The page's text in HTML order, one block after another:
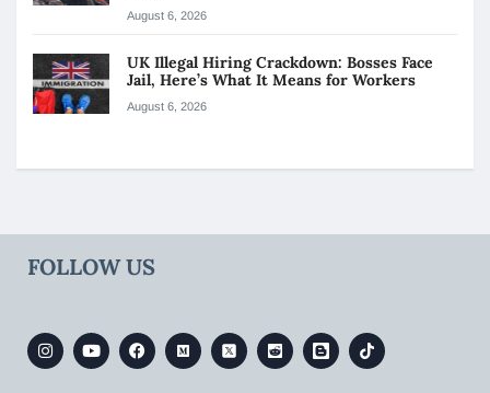
August 6, 2026
UK Illegal Hiring Crackdown: Bosses Face
Jail, Here’s What It Means for Workers
August 6, 2026
FOLLOW US